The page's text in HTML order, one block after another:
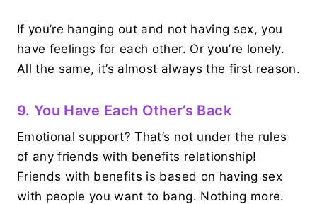
If you’re hanging out and not having sex, you
have feelings for each other. Or you’re lonely.
All the same, it’s almost always the first reason.
9. You Have Each Other’s Back
Emotional support? That’s not under the rules
of any friends with benefits relationship!
Friends with benefits is based on having sex
with people you want to bang. Nothing more.